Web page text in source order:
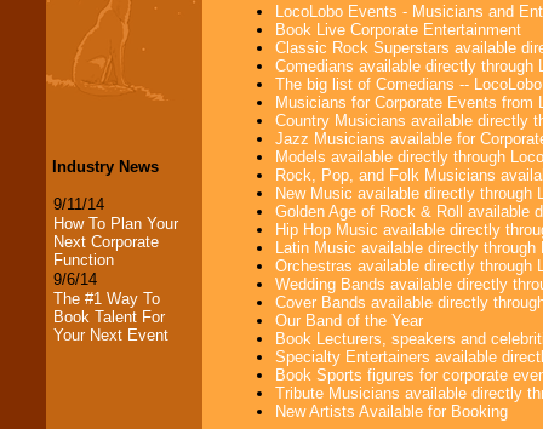
Industry News
9/11/14
How To Plan Your
Next Corporate
Function
9/6/14
The #1 Way To
Book Talent For
Your Next Event
LocoLobo Events - Musicians and
Book Live Corporate Entertainment
Classic Rock Superstars available
Comedians available directly through
The big list of Comedians --
Musicians for Corporate Events from
Country Musicians available directly
Jazz Musicians available for
Models available directly through
Rock, Pop, and Folk Musicians
New Music available directly through
Golden Age of Rock & Roll available
Hip Hop Music available directly
Latin Music available directly
Orchestras available directly through
Wedding Bands available directly
Cover Bands available directly
Our Band of the Year
Book Lecturers, speakers and
Specialty Entertainers available
Book Sports figures for corporate
Tribute Musicians available directly
New Artists Available for Booking